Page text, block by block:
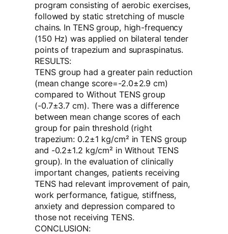
program consisting of aerobic exercises,
followed by static stretching of muscle
chains. In TENS group, high-frequency
(150 Hz) was applied on bilateral tender
points of trapezium and supraspinatus.
RESULTS:
TENS group had a greater pain reduction
(mean change score=-2.0±2.9 cm)
compared to Without TENS group
(-0.7±3.7 cm). There was a difference
between mean change scores of each
group for pain threshold (right
trapezium: 0.2±1 kg/cm² in TENS group
and -0.2±1.2 kg/cm² in Without TENS
group). In the evaluation of clinically
important changes, patients receiving
TENS had relevant improvement of pain,
work performance, fatigue, stiffness,
anxiety and depression compared to
those not receiving TENS.
CONCLUSION: